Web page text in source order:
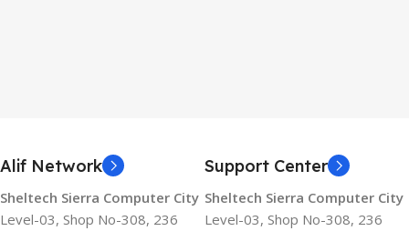
Alif Network
Sheltech Sierra Computer City
Level-03, Shop No-308, 236
Support Center
Sheltech Sierra Computer City
Level-03, Shop No-308, 236